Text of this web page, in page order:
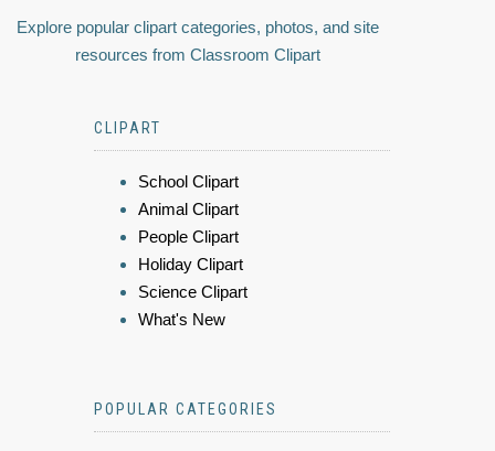
Explore popular clipart categories, photos, and site
resources from Classroom Clipart
CLIPART
School Clipart
Animal Clipart
People Clipart
Holiday Clipart
Science Clipart
What's New
POPULAR CATEGORIES